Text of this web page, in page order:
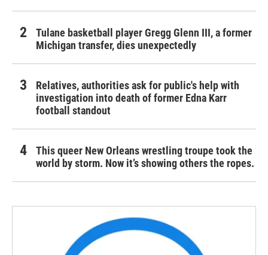
Tulane basketball player Gregg Glenn III, a former
Michigan transfer, dies unexpectedly
Relatives, authorities ask for public's help with
investigation into death of former Edna Karr
football standout
This queer New Orleans wrestling troupe took the
world by storm. Now it’s showing others the ropes.